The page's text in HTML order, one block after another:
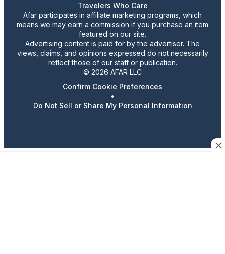
Travelers Who Care
Afar participates in affiliate marketing programs, which
means we may earn a commission if you purchase an item
featured on our site.
Advertising content is paid for by the advertiser. The
views, claims, and opinions expressed do not necessarily
reflect those of our staff or publication.
© 2026 AFAR LLC
Confirm Cookie Preferences
•
Do Not Sell or Share My Personal Information